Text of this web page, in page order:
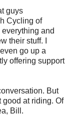
guys
Cycling of
and
their stuff. I
go up a
offering support
But
good at riding. Of
Bill.